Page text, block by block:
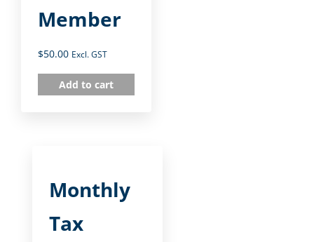
Member
$50.00 Excl. GST
Add to cart
Monthly
Tax